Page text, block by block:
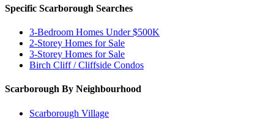
Specific Scarborough Searches
3-Bedroom Homes Under $500K
2-Storey Homes for Sale
3-Storey Homes for Sale
Birch Cliff / Cliffside Condos
Scarborough By Neighbourhood
Scarborough Village